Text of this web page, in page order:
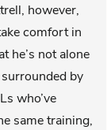
however,
comfort in
he’s not alone
surrounded by
who’ve
same training,